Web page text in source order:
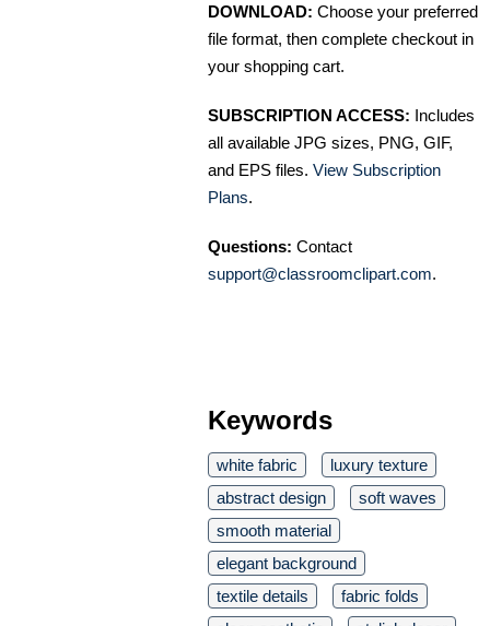
DOWNLOAD: Choose your preferred
file format, then complete checkout in
your shopping cart.
SUBSCRIPTION ACCESS: Includes
all available JPG sizes, PNG, GIF,
and EPS files. View Subscription
Plans.
Questions: Contact
support@classroomclipart.com.
Keywords
white fabric
luxury texture
abstract design
soft waves
smooth material
elegant background
textile details
fabric folds